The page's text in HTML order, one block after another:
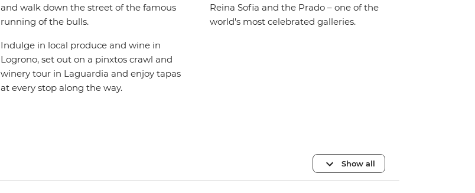
and walk down the street of the famous
running of the bulls.
Indulge in local produce and wine in
Logrono, set out on a pinxtos crawl and
winery tour in Laguardia and enjoy tapas
at every stop along the way.
Reina Sofia and the Prado – one of the
world's most celebrated galleries.
Show all